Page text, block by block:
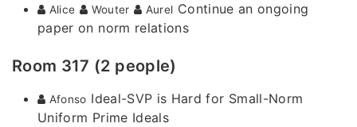
Alice Wouter Aurel Continue an ongoing
paper on norm relations
Room 317 (2 people)
Afonso Ideal-SVP is Hard for Small-Norm
Uniform Prime Ideals